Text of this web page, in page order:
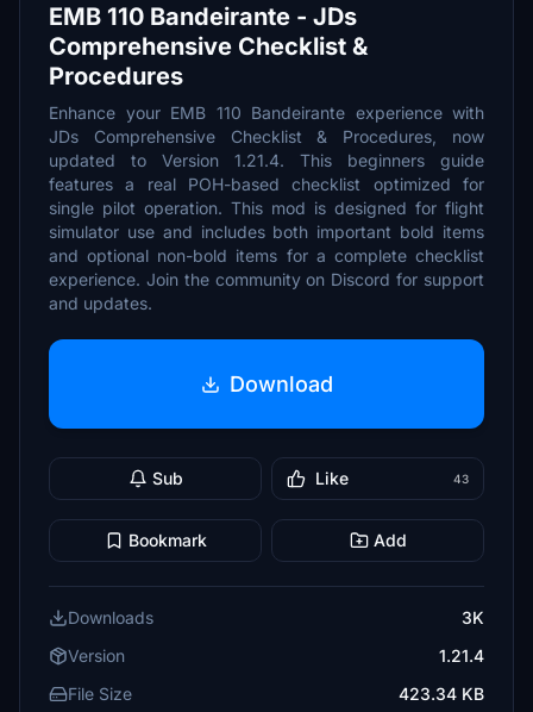
EMB 110 Bandeirante - JDs
Comprehensive Checklist &
Procedures
Enhance your EMB 110 Bandeirante experience with
JDs Comprehensive Checklist & Procedures, now
updated to Version 1.21.4. This beginners guide
features a real POH-based checklist optimized for
single pilot operation. This mod is designed for flight
simulator use and includes both important bold items
and optional non-bold items for a complete checklist
experience. Join the community on Discord for support
and updates.
Download
Sub Like 43
Bookmark Add
Downloads
3K
Version
1.21.4
File Size
423.34 KB